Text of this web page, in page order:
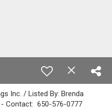
Inc. / Listed By: Brenda
- Contact: 650-576-0777